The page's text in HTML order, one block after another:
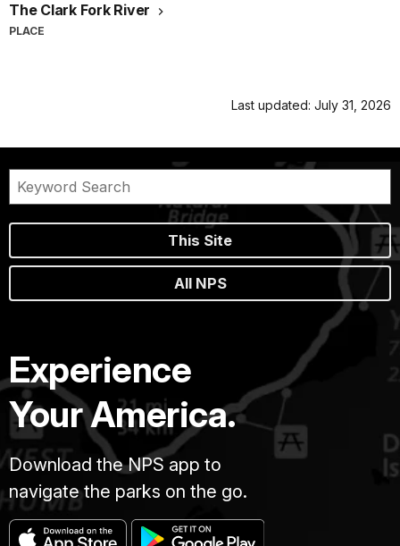
Emery
to
Emery
arrived
a
year
later.
here,
brothers
photography
business
for
tourists
on
the
Rim.
The
The Clark Fork River
PLACE
Last updated: July 31, 2026
This Site
All NPS
Experience
Your America.
Download the NPS app to
navigate the parks on the go.